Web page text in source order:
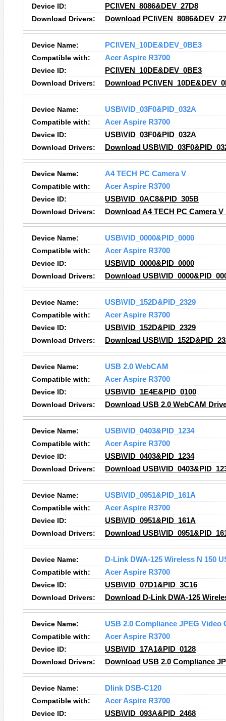
Device ID:
PCI\VEN_8086&DEV_27D8
Download Drivers:
Download
Device Name:
PCI\VEN_10DE&DEV_0BE3
Compatible with:
Acer Aspire R3700
Device ID:
PCI\VEN_10DE&DEV_0BE3
Download Drivers:
Download
Device Name:
USB\VID_03F0&PID_032A
Compatible with:
Acer Aspire R3700
Device ID:
USB\VID_03F0&PID_032A
Download Drivers:
Download
Device Name:
A4 TECH PC Camera V
Compatible with:
Acer Aspire R3700
Device ID:
USB\VID_0AC8&PID_305B
Download Drivers:
Download A4 TECH PC Camera
Device Name:
USB\VID_0000&PID_0000
Compatible with:
Acer Aspire R3700
Device ID:
USB\VID_0000&PID_0000
Download Drivers:
Download
Device Name:
USB\VID_152D&PID_2329
Compatible with:
Acer Aspire R3700
Device ID:
USB\VID_152D&PID_2329
Download Drivers:
Download
Device Name:
USB 2.0 WebCAM
Compatible with:
Acer Aspire R3700
Device ID:
USB\VID_1E4E&PID_0100
Download Drivers:
Download USB 2.0 WebCAM
Device Name:
USB\VID_0403&PID_1234
Compatible with:
Acer Aspire R3700
Device ID:
USB\VID_0403&PID_1234
Download Drivers:
Download
Device Name:
USB\VID_0951&PID_161A
Compatible with:
Acer Aspire R3700
Device ID:
USB\VID_0951&PID_161A
Download Drivers:
Download
Device Name:
D-Link DWA-125 Wireless N 150
Compatible with:
Acer Aspire R3700
Device ID:
USB\VID_07D1&PID_3C16
Download Drivers:
Download D-Link DWA-125
Device Name:
USB 2.0 Compliance JPEG Video
Compatible with:
Acer Aspire R3700
Device ID:
USB\VID_17A1&PID_0128
Download Drivers:
Download USB 2.0 Compliance
Device Name:
Dlink DSB-C120
Compatible with:
Acer Aspire R3700
Device ID:
USB\VID_093A&PID_2468